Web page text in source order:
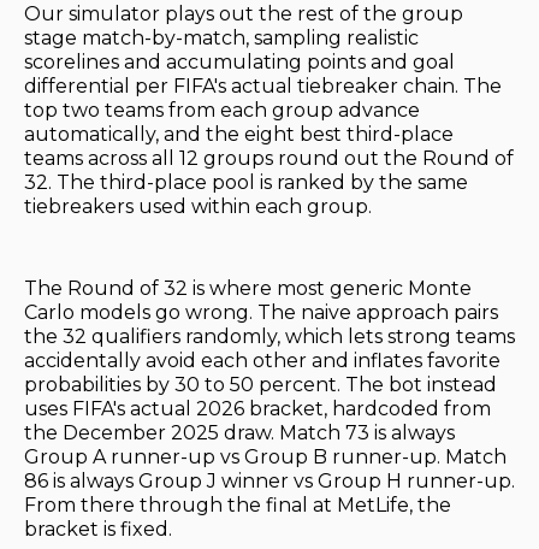
Our simulator plays out the rest of the group
stage match-by-match, sampling realistic
scorelines and accumulating points and goal
differential per FIFA's actual tiebreaker chain. The
top two teams from each group advance
automatically, and the eight best third-place
teams across all 12 groups round out the Round of
32. The third-place pool is ranked by the same
tiebreakers used within each group.
The Round of 32 is where most generic Monte
Carlo models go wrong. The naive approach pairs
the 32 qualifiers randomly, which lets strong teams
accidentally avoid each other and inflates favorite
probabilities by 30 to 50 percent. The bot instead
uses FIFA's actual 2026 bracket, hardcoded from
the December 2025 draw. Match 73 is always
Group A runner-up vs Group B runner-up. Match
86 is always Group J winner vs Group H runner-up.
From there through the final at MetLife, the
bracket is fixed.